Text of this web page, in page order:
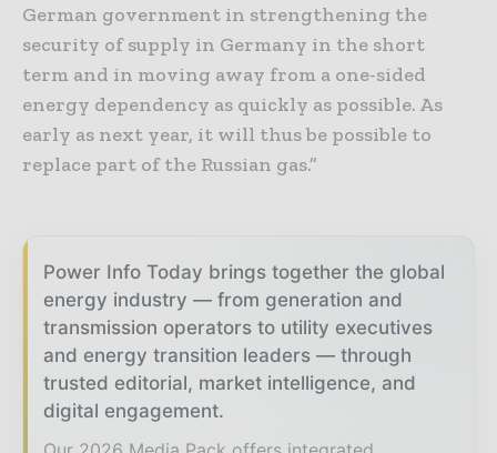
German government in strengthening the
security of supply in Germany in the short
term and in moving away from a one-sided
energy dependency as quickly as possible. As
early as next year, it will thus be possible to
replace part of the Russian gas.”
Power Info Today brings together the global
energy industry — from generation and
transmission operators to utility executives
and energy transition leaders — through
trusted editorial, market intelligence, and
digital engagement.